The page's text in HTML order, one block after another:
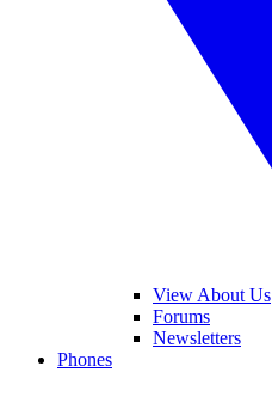
View About Us
Forums
Newsletters
Phones